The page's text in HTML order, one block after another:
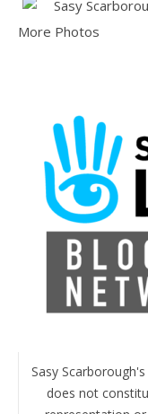
More Photos
Sasy
does not